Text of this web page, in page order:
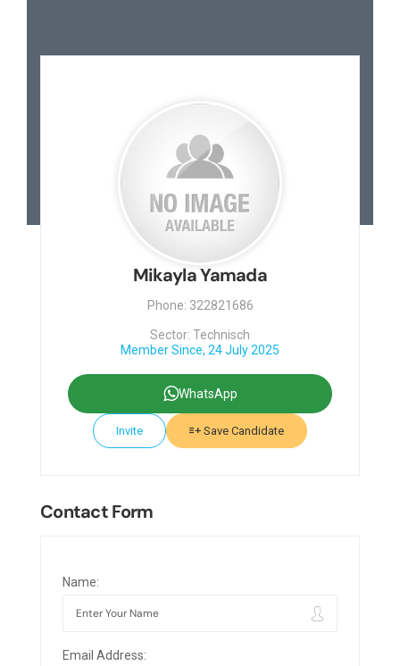
Mikayla Yamada
Phone: 322821686
Sector: Technisch
Member Since, 24 July 2025
WhatsApp
Invite Save Candidate
Contact Form
Name:
Email Address: